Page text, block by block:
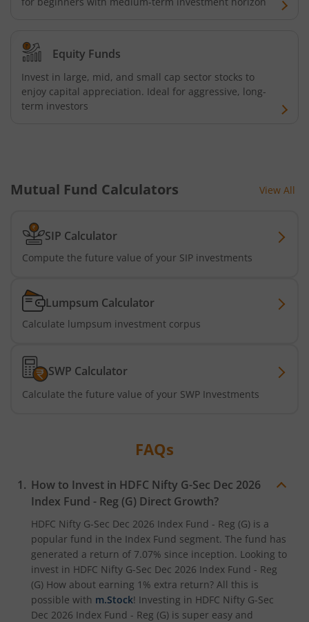
HDFC Silver ETF Fund of Fund
HDFC Business Cycle Fund
HDFC Nifty G-Sec Sep 2032 Index Fund
HDFC Nifty SDL Oct 2026 Index Fund
HDFC MNC Fund
HDFC Nifty G-Sec Jun 2036 Index Fund
HDFC NIFTY Midcap 150 Index Fund
HDFC NIFTY Smallcap 250 Index Fund
HDFC BSE 500 Index Fund
HDFC Defence Fund
Equity Funds
Invest in large, mid, and small cap sector stocks to
enjoy capital appreciation. Ideal for aggressive, long-
term investors
Mutual Fund Calculators View All
SIP Calculator
Compute the future value of your SIP investments
Lumpsum Calculator
Calculate lumpsum investment corpus
SWP Calculator
Calculate the future value of your SWP Investments
FAQs
How to Invest in HDFC Nifty G-Sec Dec 2026
Index Fund - Reg (G) Direct Growth?
HDFC Nifty G-Sec Dec 2026 Index Fund - Reg (G) is a
popular fund in the Index Fund segment. The fund has
generated a return of 7.07% since inception. Looking to
invest in HDFC Nifty G-Sec Dec 2026 Index Fund - Reg
(G) How about earning 1% extra return? All this is
possible with m.Stock! Investing in HDFC Nifty G-Sec
Dec 2026 Index Fund - Reg (G) is super easy and